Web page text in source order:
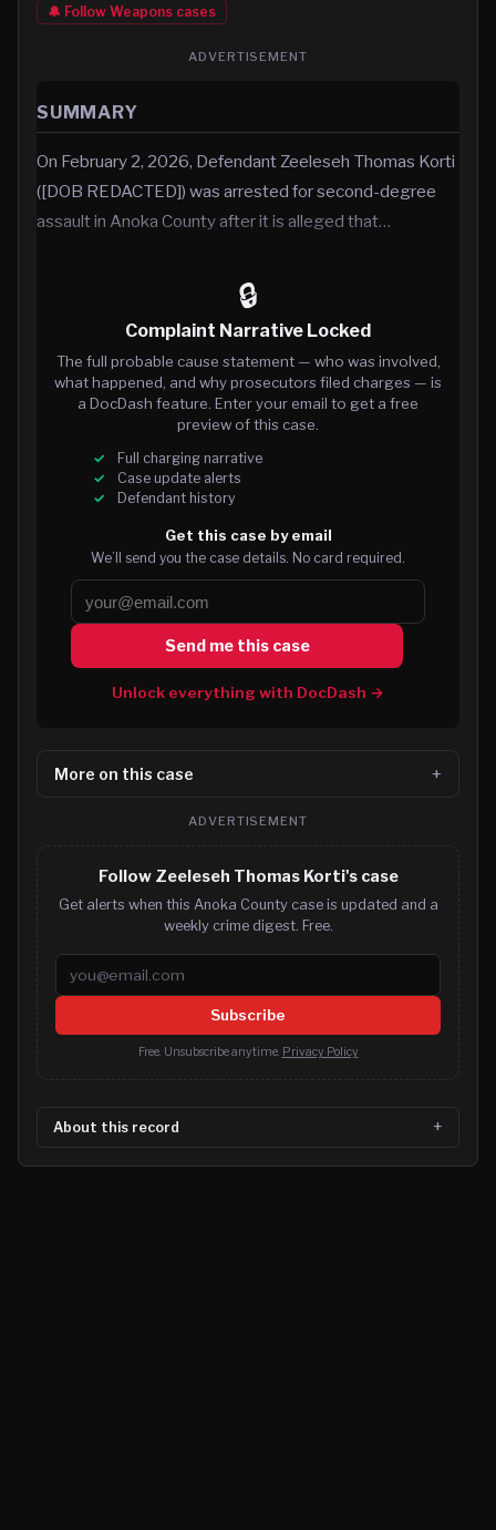
🔔 Follow Weapons cases
ADVERTISEMENT
SUMMARY
On February 2, 2026, Defendant Zeeleseh Thomas Korti
([DOB REDACTED]) was arrested for second-degree
assault in Anoka County after it is alleged that…
🔒
Complaint Narrative Locked
The full probable cause statement — who was involved,
what happened, and why prosecutors filed charges — is
a DocDash feature. Enter your email to get a free
preview of this case.
Full charging narrative
Case update alerts
Defendant history
Get this case by email
We’ll send you the case details. No card required.
Send me this case
Unlock everything with DocDash →
More on this case
ADVERTISEMENT
Follow Zeeleseh Thomas Korti's case
Get alerts when this Anoka County case is updated and a
weekly crime digest. Free.
Email address
Subscribe
Free. Unsubscribe anytime. Privacy Policy
About this record